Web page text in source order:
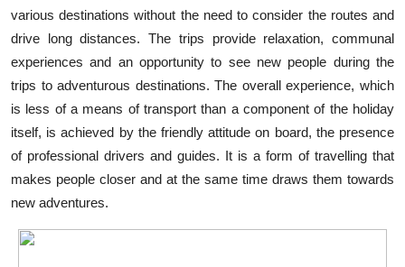
Health
Guest Posting
Advertise with US
Crypto
Business
Finance
various destinations without the need to consider the routes and
drive long distances. The trips provide relaxation, communal
experiences and an opportunity to see new people during the
trips to adventurous destinations. The overall experience, which
is less of a means of transport than a component of the holiday
itself, is achieved by the friendly attitude on board, the presence
of professional drivers and guides. It is a form of travelling that
makes people closer and at the same time draws them towards
new adventures.